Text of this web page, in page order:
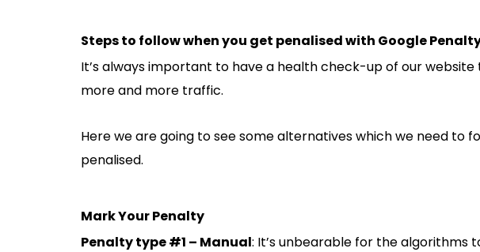
Steps to follow when you get penalised with Google
It’s always important to have a health check-up of our
more and more traffic.
Here we are going to see some alternatives which we need to
penalised.
Mark Your Penalty
Penalty type #1 – Manual: It’s unbearable for the algorithms